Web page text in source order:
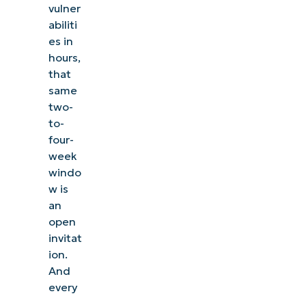
vulner
abiliti
es in
hours,
that
same
two-
to-
four-
week
windo
w is
an
open
invitat
ion.
And
every